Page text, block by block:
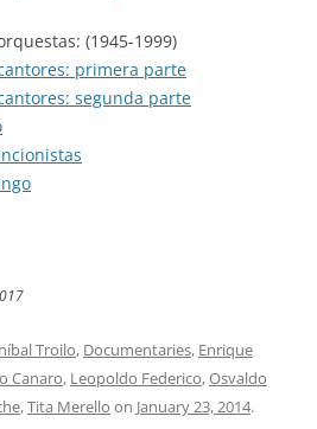
(1945-1999)
primera parte
segunda parte
Troilo, Documentaries, Enrique
Canaro, Leopoldo Federico,Osvaldo
,Tita Merello on January 23, 2014.